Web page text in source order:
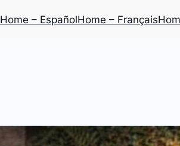
Home – EspañolHome – Français